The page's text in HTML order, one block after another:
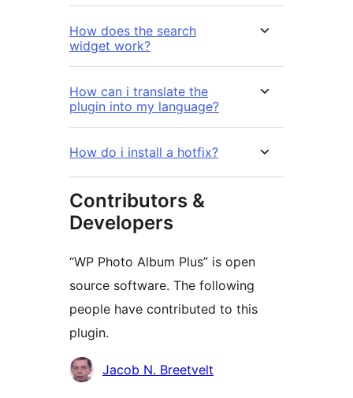
How does the search
widget work?
How can i translate the
plugin into my language?
How do i install a hotfix?
Contributors &
Developers
“WP Photo Album Plus” is open
source software. The following
people have contributed to this
plugin.
ContributorsJacob N. Breetvelt